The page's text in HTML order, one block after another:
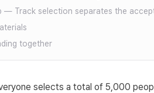
— Track selection separates the
together
selects a total of 5,000